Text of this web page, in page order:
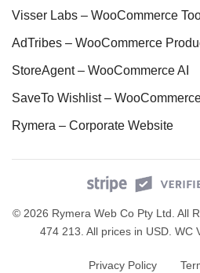
Visser Labs – WooCommerce
AdTribes – WooCommerce
StoreAgent – WooCommerce AI
SaveTo Wishlist –
Rymera – Corporate Website
© 2026 Rymera Web Co Pty Ltd. All
474 213. All prices in USD. WC
Privacy Policy